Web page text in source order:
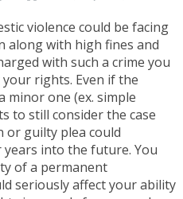
violence could be facing
along with high fines and
with such a crime you
rights. Even if the
minor one (ex. simple
to still consider the case
or guilty plea could
into the future. You
of a permanent
seriously affect your ability